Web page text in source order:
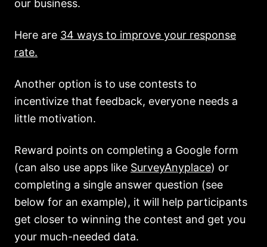
our business.
Here are 34 ways to improve your response
rate.
Another option is to use contests to
incentivize that feedback, everyone needs a
little motivation.
Reward points on completing a Google form
(can also use apps like SurveyAnyplace) or
completing a single answer question (see
below for an example), it will help participants
get closer to winning the contest and get you
your much-needed data.